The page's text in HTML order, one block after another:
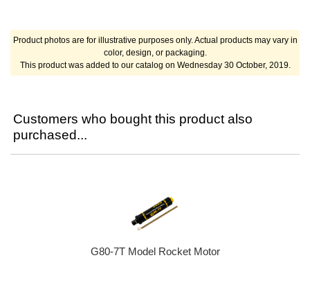
Product photos are for illustrative purposes only. Actual products may vary in
color, design, or packaging.
This product was added to our catalog on Wednesday 30 October, 2019.
Customers who bought this product also
purchased...
G80-7T Model Rocket Motor